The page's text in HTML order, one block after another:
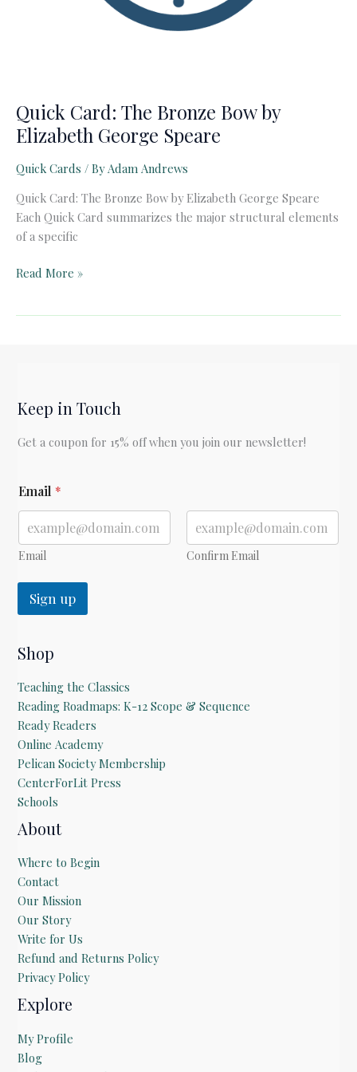
Quick Card: The Bronze Bow by
Elizabeth George Speare
Quick Cards / By Adam Andrews
Quick Card: The Bronze Bow by Elizabeth George Speare
Each Quick Card summarizes the major structural elements
of a specific
Quick
George
Read More »
Keep in Touch
Get a coupon for 15% off when you join our newsletter!
Email *
Email Confirm Email
Sign up
Shop
Teaching the Classics
Reading Roadmaps: K-12 Scope & Sequence
Ready Readers
Online Academy
Pelican Society Membership
CenterForLit Press
Schools
About
Where to Begin
Contact
Our Mission
Our Story
Write for Us
Refund and Returns Policy
Privacy Policy
Explore
My Profile
Blog